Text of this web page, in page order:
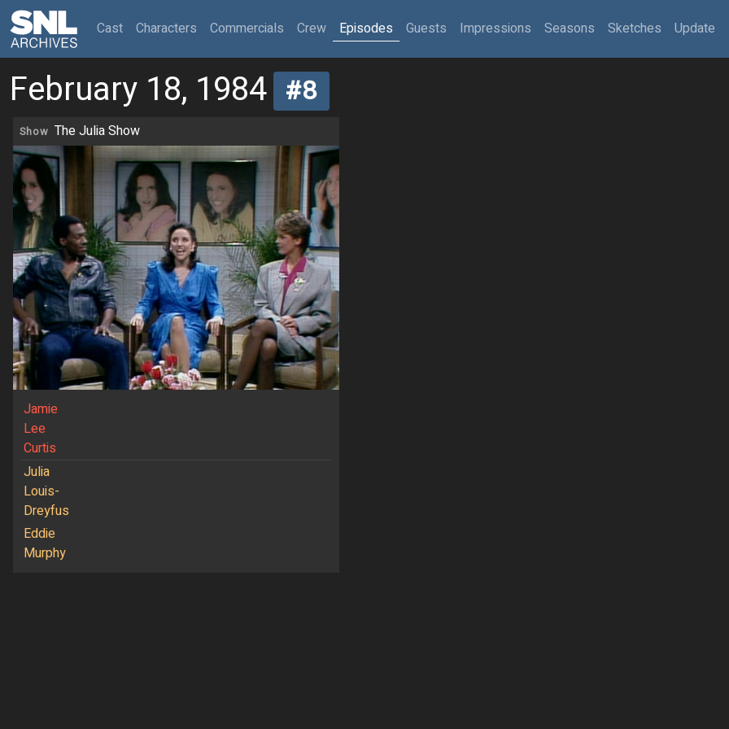
Cast(current)
Characters Commercials Crew Episodes Guests Impressions Seasons Sketches Update
February 18, 1984 #8
Show The Julia Show
Jamie
Lee
Curtis
Julia
Louis-
Dreyfus
Eddie
Murphy